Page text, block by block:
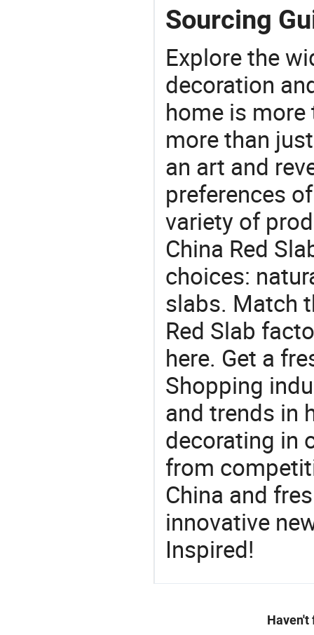
Sourcing
Explore the
decoration
home is more
more than
an art and
preferences
variety of
China Red
choices:
slabs. Match
Red Slab
here. Get a
Shopping
and trends in
decorating in
from
China and
innovative
Inspired!
Haven't